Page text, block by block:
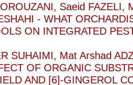
Saeid FAZELI,
- WHAT
ON INTEGRATED
SUHAIMI, Mat Arshad
OF ORGANIC
AND [6]-GINGEROL